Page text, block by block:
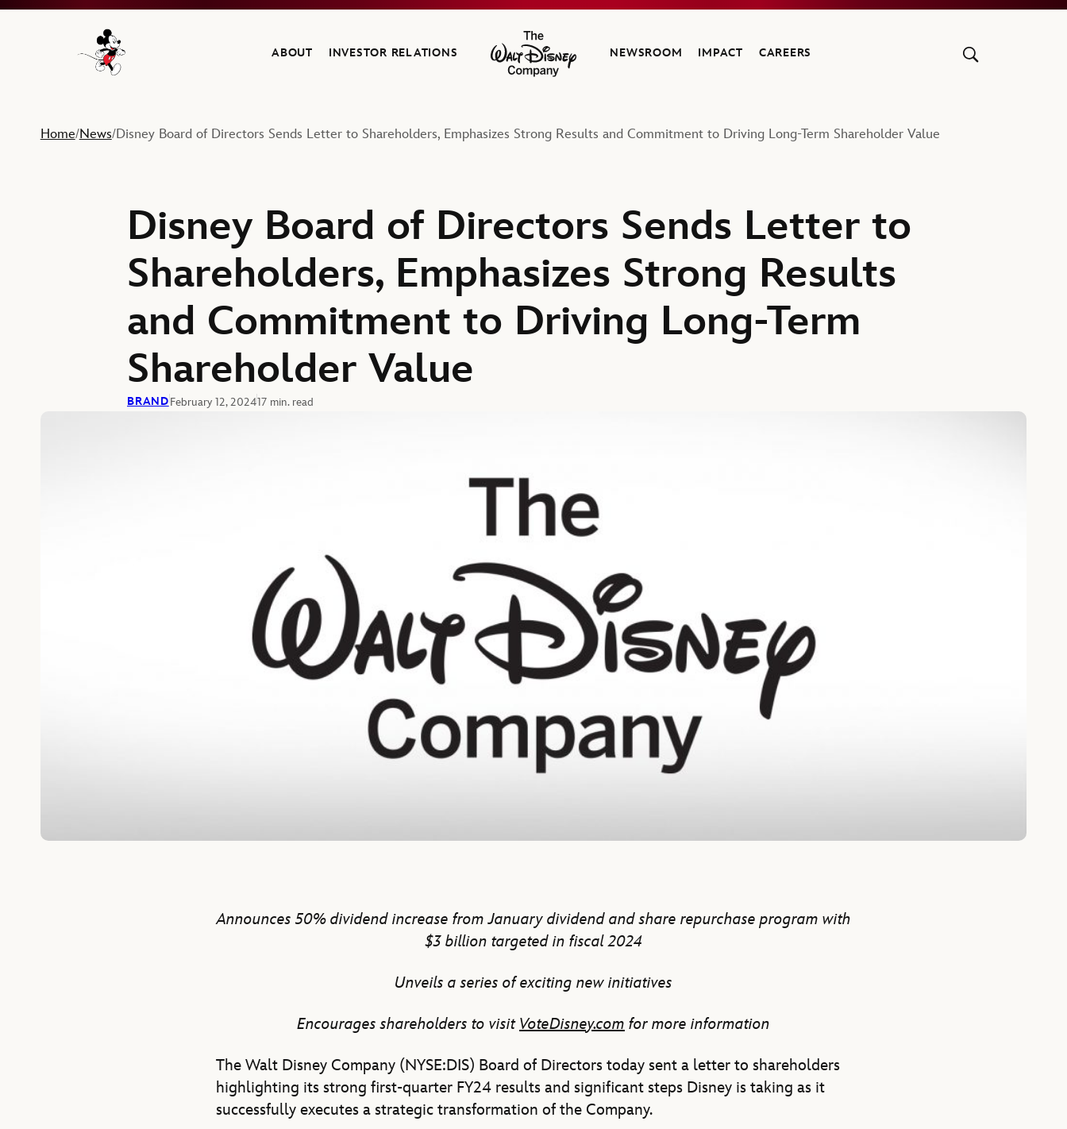
Navigate to the Walt Disney Company home
ABOUT INVESTOR RELATIONS
The Walt Disney Company
NEWSROOM IMPACT CAREERS
Home/News/Disney Board of Directors Sends Letter to Shareholders, Emphasizes Strong Results and Commitment to Driving Long-Term Shareholder Value
Disney Board of Directors Sends Letter to
Shareholders, Emphasizes Strong Results
and Commitment to Driving Long-Term
Shareholder Value
BRANDFebruary 12, 202417 min. read
Announces 50% dividend increase from January dividend and share repurchase program with
$3 billion targeted in fiscal 2024
Unveils a series of exciting new initiatives
Encourages shareholders to visit VoteDisney.com for more information
The Walt Disney Company (NYSE:DIS) Board of Directors today sent a letter to shareholders
highlighting its strong first-quarter FY24 results and significant steps Disney is taking as it
successfully executes a strategic transformation of the Company.